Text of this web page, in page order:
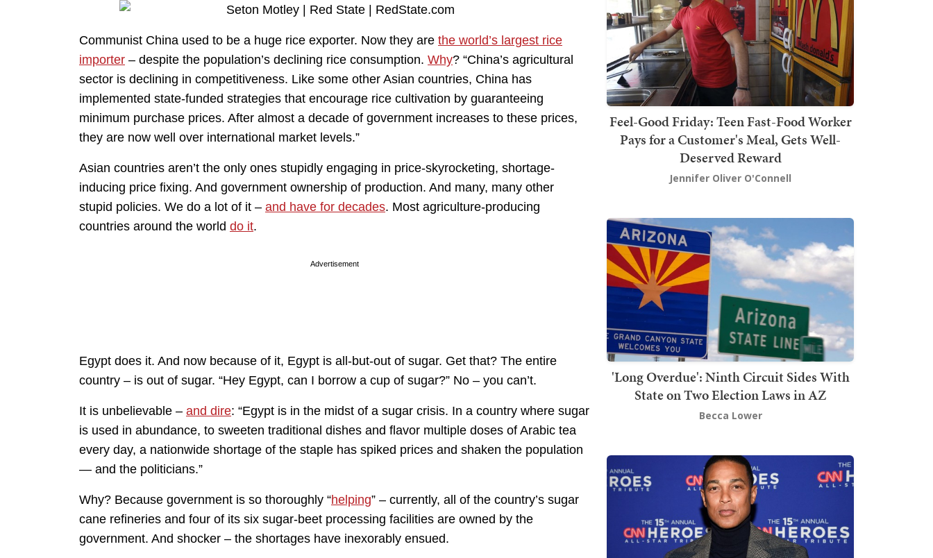
Communist China used to be a huge rice exporter. Now they are the world’s largest rice
importer – despite the population’s declining rice consumption. Why? “China’s agricultural
sector is declining in competitiveness. Like some other Asian countries, China has
implemented state-funded strategies that encourage rice cultivation by guaranteeing
minimum purchase prices. After almost a decade of government increases to these prices,
they are now well over international market levels.”
Asian countries aren’t the only ones stupidly engaging in price-skyrocketing, shortage-
inducing price fixing. And government ownership of production. And many, many other
stupid policies. We do a lot of it – and have for decades. Most agriculture-producing
countries around the world do it.
Advertisement
Egypt does it. And now because of it, Egypt is all-but-out of sugar. Get that? The entire
country – is out of sugar. “Hey Egypt, can I borrow a cup of sugar?” No – you can’t.
It is unbelievable – and dire: “Egypt is in the midst of a sugar crisis. In a country where sugar
is used in abundance, to sweeten traditional dishes and flavor multiple doses of Arabic tea
every day, a nationwide shortage of the staple has spiked prices and shaken the population
— and the politicians.”
Why? Because government is so thoroughly “helping” – currently, all of the country’s sugar
cane refineries and four of its six sugar-beet processing facilities are owned by the
government. And shocker – the shortages have inexorably ensued.
Feel-Good Friday: Teen Fast-Food Worker
Pays for a Customer's Meal, Gets Well-
Deserved Reward
Jennifer Oliver O'Connell
'Long Overdue': Ninth Circuit Sides With
State on Two Election Laws in AZ
Becca Lower